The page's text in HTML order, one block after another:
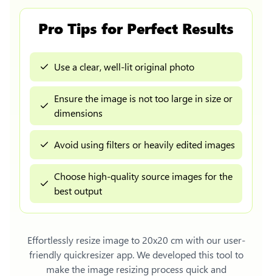
Pro Tips for Perfect Results
Use a clear, well-lit original photo
Ensure the image is not too large in size or
dimensions
Avoid using filters or heavily edited images
Choose high-quality source images for the
best output
Effortlessly resize image to 20x20 cm with our user-
friendly quickresizer app. We developed this tool to
make the image resizing process quick and